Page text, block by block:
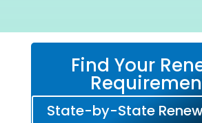
Find Your
State-by-State